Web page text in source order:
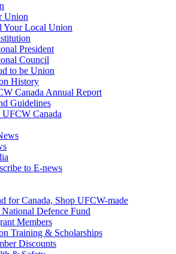
Union
Your Local Union
President
Council
to be Union
History
Canada Annual Report
Guidelines
UFCW Canada
to E-news
for Canada, Shop UFCW-made
Defence Fund
Members
Training & Scholarships
Discounts